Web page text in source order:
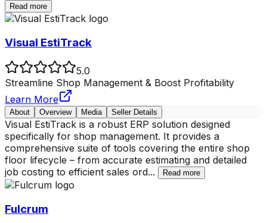
Read more
Visual EstiTrack
5.0
Streamline Shop Management & Boost Profitability
Learn More
About Overview Media Seller Details
Visual EstiTrack is a robust ERP solution designed
specifically for shop management. It provides a
comprehensive suite of tools covering the entire shop
floor lifecycle – from accurate estimating and detailed
job costing to efficient sales ord... Read more
Fulcrum